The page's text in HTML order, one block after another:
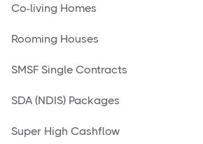
Co-living Homes
Rooming Houses
SMSF Single Contracts
SDA (NDIS) Packages
Super High Cashflow